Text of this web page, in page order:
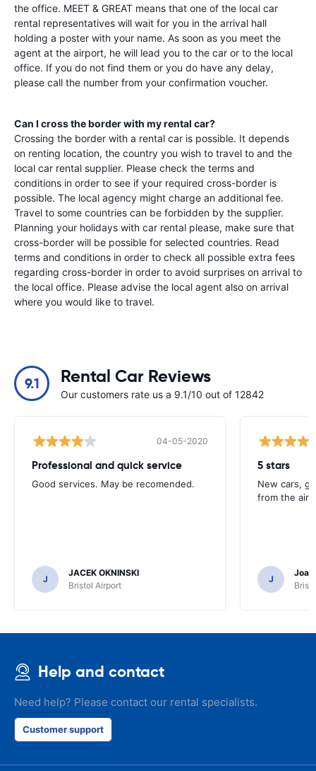
the office. MEET & GREAT means that one of the local car
rental representatives will wait for you in the arrival hall
holding a poster with your name. As soon as you meet the
agent at the airport, he will lead you to the car or to the local
office. If you do not find them or you do have any delay,
please call the number from your confirmation voucher.
Can I cross the border with my rental car?
Crossing the border with a rental car is possible. It depends
on renting location, the country you wish to travel to and the
local car rental supplier. Please check the terms and
conditions in order to see if your required cross-border is
possible. The local agency might charge an additional fee.
Travel to some countries can be forbidden by the supplier.
Planning your holidays with car rental please, make sure that
cross-border will be possible for selected countries. Read
terms and conditions in order to check all possible extra fees
regarding cross-border in order to avoid surprises on arrival to
the local office. Please advise the local agent also on arrival
where you would like to travel.
9.1 Rental Car Reviews
Our customers rate us a 9.1/10 out of 12842
04-05-2020
Professional and quick service
Good services. May be recomended.
J
JACEK OKNINSKI
Bristol Airport
5 stars
New cars,
from the
J
Joao
Help and contact
Need help? Please contact our rental specialists.
Customer support